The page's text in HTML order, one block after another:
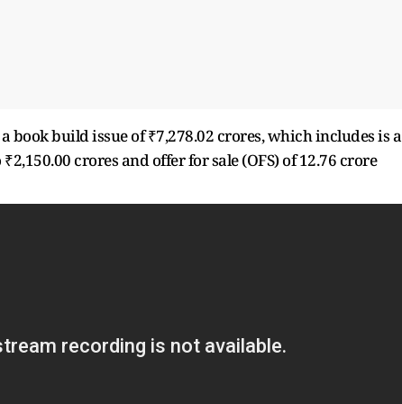
book build issue of ₹7,278.02 crores, which includes is a
crores and offer for sale (OFS) of 12.76 crore